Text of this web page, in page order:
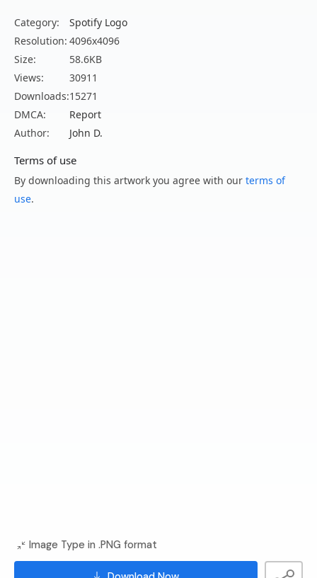
Category:
Spotify Logo
Resolution: 4096x4096
Size:
58.6KB
Views:
30911
Downloads:15271
DMCA:
Report
Author:
John D.
Terms of use
By downloading this artwork you agree with our terms of
use.
Image Type in .PNG format